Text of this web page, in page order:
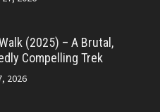
(2025) – A Brutal,
Compelling Trek
2026